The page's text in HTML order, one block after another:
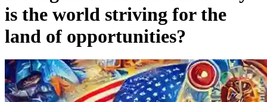
is the world striving for the
land of opportunities?